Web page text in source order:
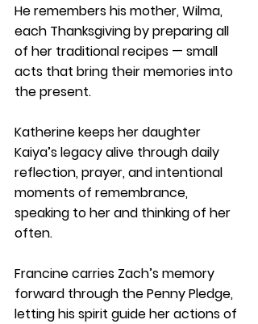
He remembers his mother, Wilma,
each Thanksgiving by preparing all
of her traditional recipes — small
acts that bring their memories into
the present.
Katherine keeps her daughter
Kaiya’s legacy alive through daily
reflection, prayer, and intentional
moments of remembrance,
speaking to her and thinking of her
often.
Francine carries Zach’s memory
forward through the Penny Pledge,
letting his spirit guide her actions of